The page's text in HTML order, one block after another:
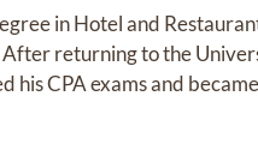
in Hotel and
returning to the
his CPA exams and